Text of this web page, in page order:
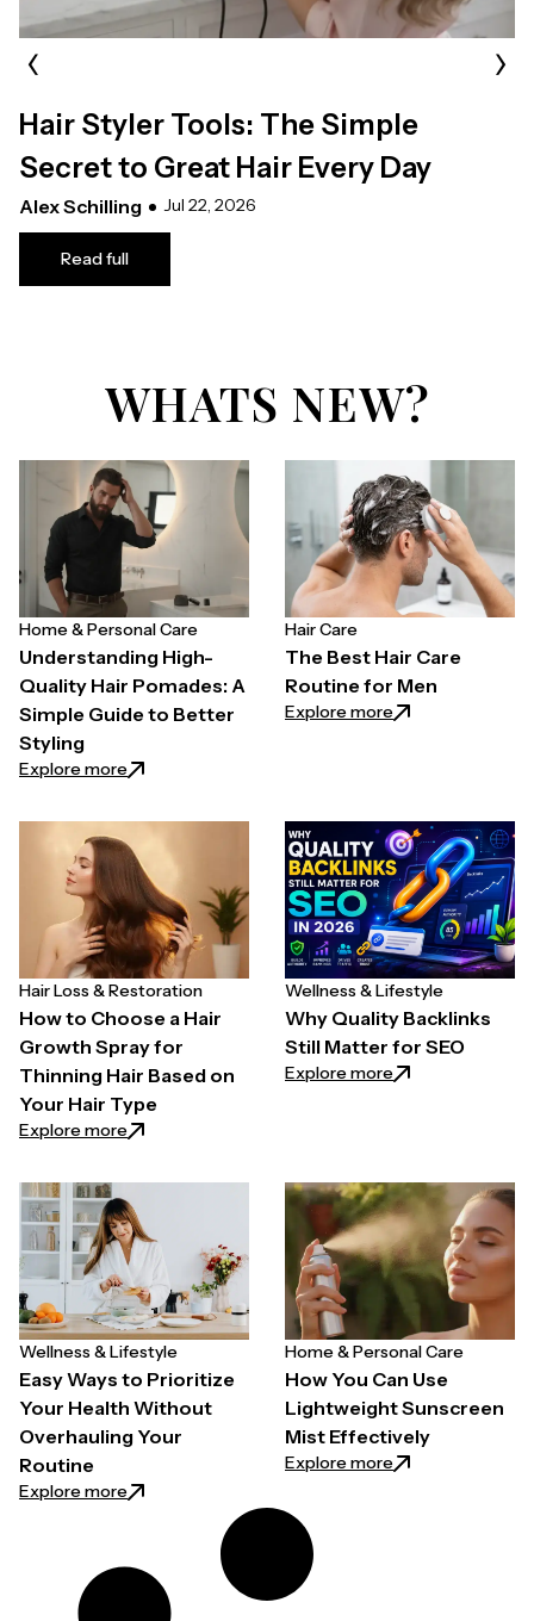
Hair Styler Tools: The Simple
Secret to Great Hair Every Day
Alex Schilling Jul 22, 2026
Read full
‹ ›
WHATS NEW?
Home & Personal Care
Understanding High-
Quality Hair Pomades: A
Simple Guide to Better
Styling
Explore more: Understanding High-Quality Hair Pomades: A
Hair Care
The Best Hair Care
Routine for Men
Explore more: The Best Hair
Hair Loss & Restoration
How to Choose a Hair
Growth Spray for
Thinning Hair Based on
Your Hair Type
Explore more: How to Choose a Hair Growth Spray for Thinning
Wellness & Lifestyle
Why Quality Backlinks
Still Matter for SEO
Explore more: Why Quality
Wellness & Lifestyle
Easy Ways to Prioritize
Your Health Without
Overhauling Your
Routine
Explore more: Easy Ways to Prioritize Your Health Without
Home & Personal Care
How You Can Use
Lightweight Sunscreen
Mist Effectively
Explore more: How You Can